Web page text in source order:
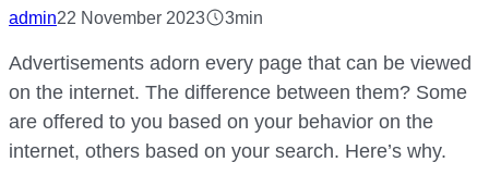
admin22 November 2023 3min
Advertisements adorn every page that can be viewed
on the internet. The difference between them? Some
are offered to you based on your behavior on the
internet, others based on your search. Here’s why.